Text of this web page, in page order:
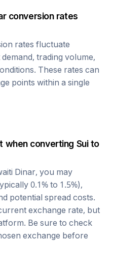
conversion rates
rates fluctuate
trading volume,
These rates can
points within a single
when converting Suito
Dinar, you may
0.1% to 1.5%),
potential spread costs.
exchange rate, but
Be sure to check
exchange before